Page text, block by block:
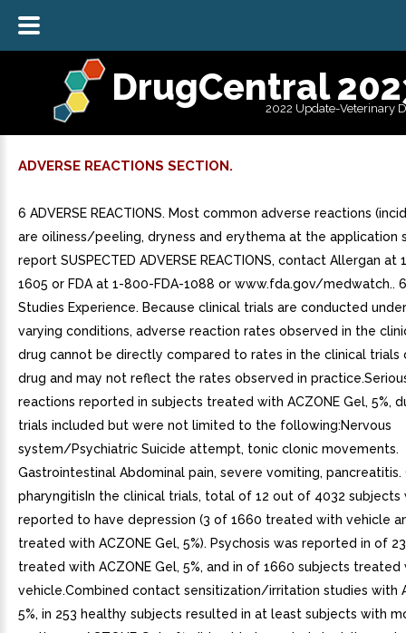
DrugCentral
2022 Update-Veterinary
ADVERSE REACTIONS SECTION.
6 ADVERSE REACTIONS. Most common adverse reactions
are oiliness/peeling, dryness and erythema at the application
report SUSPECTED ADVERSE REACTIONS, contact Allergan at
1605 or FDA at 1-800-FDA-1088 or www.fda.gov/medwatch..
Studies Experience. Because clinical trials are conducted
varying conditions, adverse reaction rates observed in the
drug cannot be directly compared to rates in the clinical trials
drug and may not reflect the rates observed in
reactions reported in subjects treated with ACZONE Gel, 5%,
trials included but were not limited to the following:Nervous
system/Psychiatric Suicide attempt, tonic clonic movements.
Gastrointestinal Abdominal pain, severe vomiting,
pharyngitisIn the clinical trials, total of 12 out of 4032 subjects
reported to have depression (3 of 1660 treated with vehicle
treated with ACZONE Gel, 5%). Psychosis was reported in of
treated with ACZONE Gel, 5%, and in of 1660 subjects treated
vehicle.Combined contact sensitization/irritation studies with
5%, in 253 healthy subjects resulted in at least subjects with